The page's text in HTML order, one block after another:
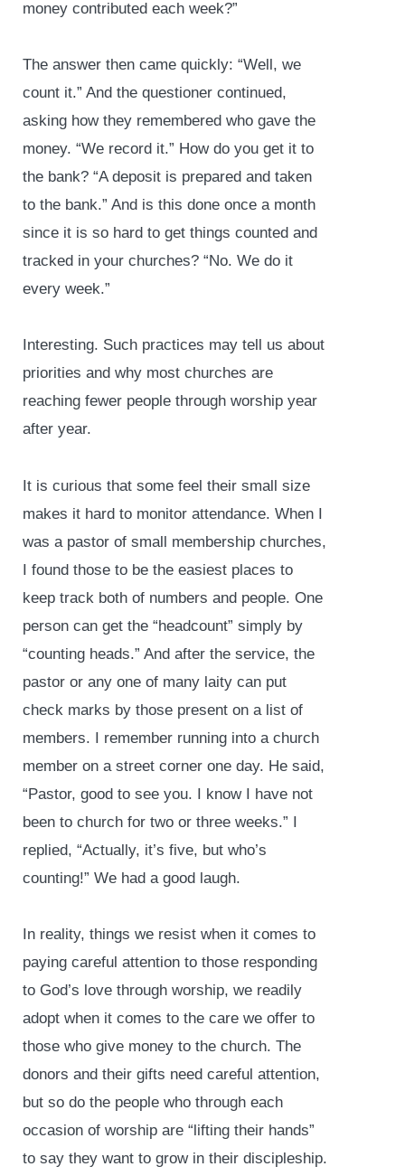
money contributed each week?”
The answer then came quickly: “Well, we
count it.” And the questioner continued,
asking how they remembered who gave the
money. “We record it.” How do you get it to
the bank? “A deposit is prepared and taken
to the bank.” And is this done once a month
since it is so hard to get things counted and
tracked in your churches? “No. We do it
every week.”
Interesting. Such practices may tell us about
priorities and why most churches are
reaching fewer people through worship year
after year.
It is curious that some feel their small size
makes it hard to monitor attendance. When I
was a pastor of small membership churches,
I found those to be the easiest places to
keep track both of numbers and people. One
person can get the “headcount” simply by
“counting heads.” And after the service, the
pastor or any one of many laity can put
check marks by those present on a list of
members. I remember running into a church
member on a street corner one day. He said,
“Pastor, good to see you. I know I have not
been to church for two or three weeks.” I
replied, “Actually, it’s five, but who’s
counting!” We had a good laugh.
In reality, things we resist when it comes to
paying careful attention to those responding
to God’s love through worship, we readily
adopt when it comes to the care we offer to
those who give money to the church. The
donors and their gifts need careful attention,
but so do the people who through each
occasion of worship are “lifting their hands”
to say they want to grow in their discipleship.